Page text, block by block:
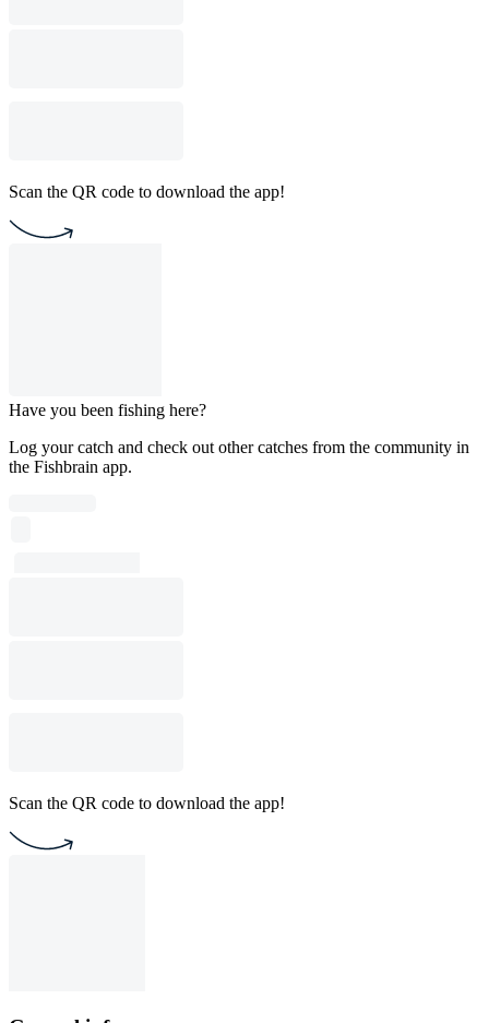
Scan the QR code to download the app!
Have you been fishing here?
Log your catch and check out other catches from the community in
the Fishbrain app.
Scan the QR code to download the app!